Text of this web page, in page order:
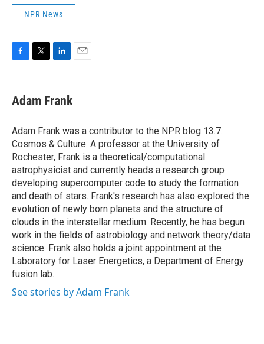
NPR News
e
b
o
k
t
t
r
k
e
I
n
Adam Frank
Adam Frank was a contributor to the NPR blog 13.7:
Cosmos & Culture. A professor at the University of
Rochester, Frank is a theoretical/computational
astrophysicist and currently heads a research group
developing supercomputer code to study the formation
and death of stars. Frank's research has also explored the
evolution of newly born planets and the structure of
clouds in the interstellar medium. Recently, he has begun
work in the fields of astrobiology and network theory/data
science. Frank also holds a joint appointment at the
Laboratory for Laser Energetics, a Department of Energy
fusion lab.
See stories by Adam Frank